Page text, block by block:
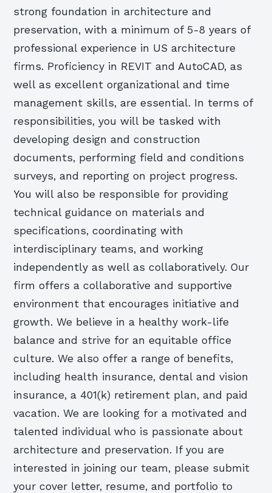
strong foundation in architecture and
preservation, with a minimum of 5-8 years of
professional experience in US architecture
firms. Proficiency in REVIT and AutoCAD, as
well as excellent organizational and time
management skills, are essential. In terms of
responsibilities, you will be tasked with
developing design and construction
documents, performing field and conditions
surveys, and reporting on project progress.
You will also be responsible for providing
technical guidance on materials and
specifications, coordinating with
interdisciplinary teams, and working
independently as well as collaboratively. Our
firm offers a collaborative and supportive
environment that encourages initiative and
growth. We believe in a healthy work-life
balance and strive for an equitable office
culture. We also offer a range of benefits,
including health insurance, dental and vision
insurance, a 401(k) retirement plan, and paid
vacation. We are looking for a motivated and
talented individual who is passionate about
architecture and preservation. If you are
interested in joining our team, please submit
your cover letter, resume, and portfolio to